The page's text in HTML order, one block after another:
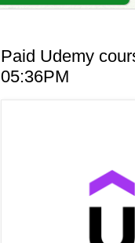
Paid Udemy
05:36PM